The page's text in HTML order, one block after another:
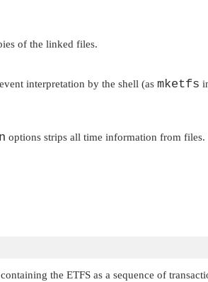
of the linked files.
interpretation by the shell (as mketfs
options strips all time information from files.
the ETFS as a sequence of